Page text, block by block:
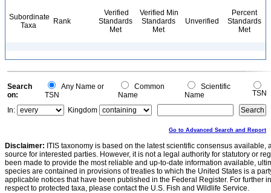
Subordinate
Taxa
Rank
Verified
Standards
Met
Verified Min
Standards
Met
Unverified
Percent
Standards
Met
Search
on:
Any Name or
TSN
Common
Name
Scientific
Name
TSN
In:
Kingdom
Go to Advanced Search and Report
Disclaimer: ITIS taxonomy is based on the latest scientific consensus
source for interested parties. However, it is not a legal authority for statutory or
been made to provide the most reliable and up-to-date information available,
species are contained in provisions of treaties to which the United States is a
applicable notices that have been published in the Federal Register. For further
respect to protected taxa, please contact the U.S. Fish and Wildlife Service.